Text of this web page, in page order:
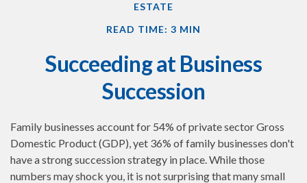
ESTATE
READ TIME: 3 MIN
Succeeding at Business
Succession
Family businesses account for 54% of private sector Gross
Domestic Product (GDP), yet 36% of family businesses don't
have a strong succession strategy in place. While those
numbers may shock you, it is not surprising that many small